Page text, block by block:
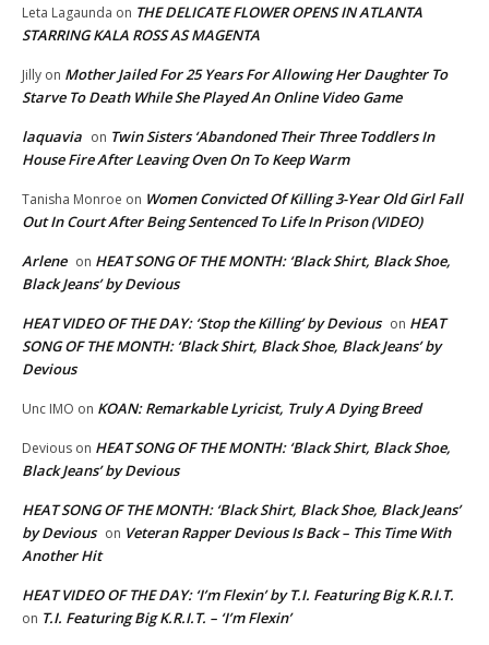
Leta Lagaunda on THE DELICATE FLOWER OPENS IN ATLANTA
STARRING KALA ROSS AS MAGENTA
Jilly on Mother Jailed For 25 Years For Allowing Her Daughter To
Starve To Death While She Played An Online Video Game
laquavia on Twin Sisters ‘Abandoned Their Three Toddlers In
House Fire After Leaving Oven On To Keep Warm
Tanisha Monroe on Women Convicted Of Killing 3-Year Old Girl Fall
Out In Court After Being Sentenced To Life In Prison (VIDEO)
Arlene on HEAT SONG OF THE MONTH: ‘Black Shirt, Black Shoe,
Black Jeans’ by Devious
HEAT VIDEO OF THE DAY: ‘Stop the Killing’ by Devious on HEAT
SONG OF THE MONTH: ‘Black Shirt, Black Shoe, Black Jeans’ by
Devious
Unc IMO on KOAN: Remarkable Lyricist, Truly A Dying Breed
Devious on HEAT SONG OF THE MONTH: ‘Black Shirt, Black Shoe,
Black Jeans’ by Devious
HEAT SONG OF THE MONTH: ‘Black Shirt, Black Shoe, Black Jeans’
by Devious on Veteran Rapper Devious Is Back – This Time With
Another Hit
HEAT VIDEO OF THE DAY: ‘I’m Flexin’ by T.I. Featuring Big K.R.I.T.
on T.I. Featuring Big K.R.I.T. – ‘I’m Flexin’